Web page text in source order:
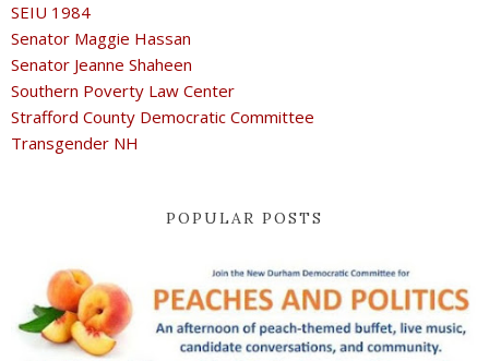
SEIU 1984
Senator Maggie Hassan
Senator Jeanne Shaheen
Southern Poverty Law Center
Strafford County Democratic Committee
Transgender NH
POPULAR POSTS